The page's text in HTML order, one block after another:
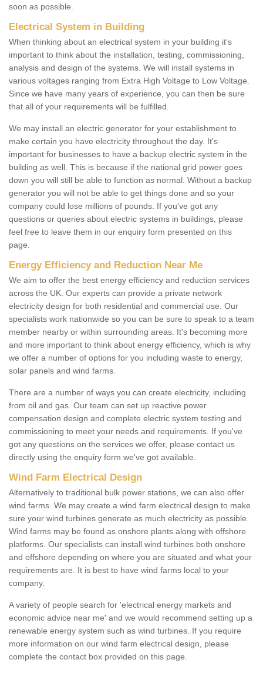
soon as possible.
Electrical System in Building
When thinking about an electrical system in your building it's
important to think about the installation, testing, commissioning,
analysis and design of the systems. We will install systems in
various voltages ranging from Extra High Voltage to Low Voltage.
Since we have many years of experience, you can then be sure
that all of your requirements will be fulfilled.
We may install an electric generator for your establishment to
make certain you have electricity throughout the day. It's
important for businesses to have a backup electric system in the
building as well. This is because if the national grid power goes
down you will still be able to function as normal. Without a backup
generator you will not be able to get things done and so your
company could lose millions of pounds. If you've got any
questions or queries about electric systems in buildings, please
feel free to leave them in our enquiry form presented on this
page.
Energy Efficiency and Reduction Near Me
We aim to offer the best energy efficiency and reduction services
across the UK. Our experts can provide a private network
electricity design for both residential and commercial use. Our
specialists work nationwide so you can be sure to speak to a team
member nearby or within surrounding areas. It's becoming more
and more important to think about energy efficiency, which is why
we offer a number of options for you including waste to energy,
solar panels and wind farms.
There are a number of ways you can create electricity, including
from oil and gas. Our team can set up reactive power
compensation design and complete electric system testing and
commissioning to meet your needs and requirements. If you've
got any questions on the services we offer, please contact us
directly using the enquiry form we've got available.
Wind Farm Electrical Design
Alternatively to traditional bulk power stations, we can also offer
wind farms. We may create a wind farm electrical design to make
sure your wind turbines generate as much electricity as possible.
Wind farms may be found as onshore plants along with offshore
platforms. Our specialists can install wind turbines both onshore
and offshore depending on where you are situated and what your
requirements are. It is best to have wind farms local to your
company.
A variety of people search for 'electrical energy markets and
economic advice near me' and we would recommend setting up a
renewable energy system such as wind turbines. If you require
more information on our wind farm electrical design, please
complete the contact box provided on this page.